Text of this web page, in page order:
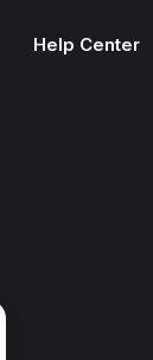
Help Center